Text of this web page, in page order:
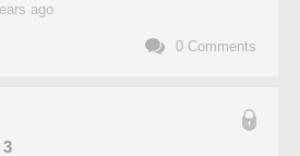
ago
0 Comments